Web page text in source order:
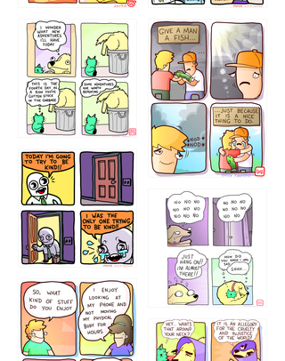
87648 75367
456765454
786546456
75466445654
643534